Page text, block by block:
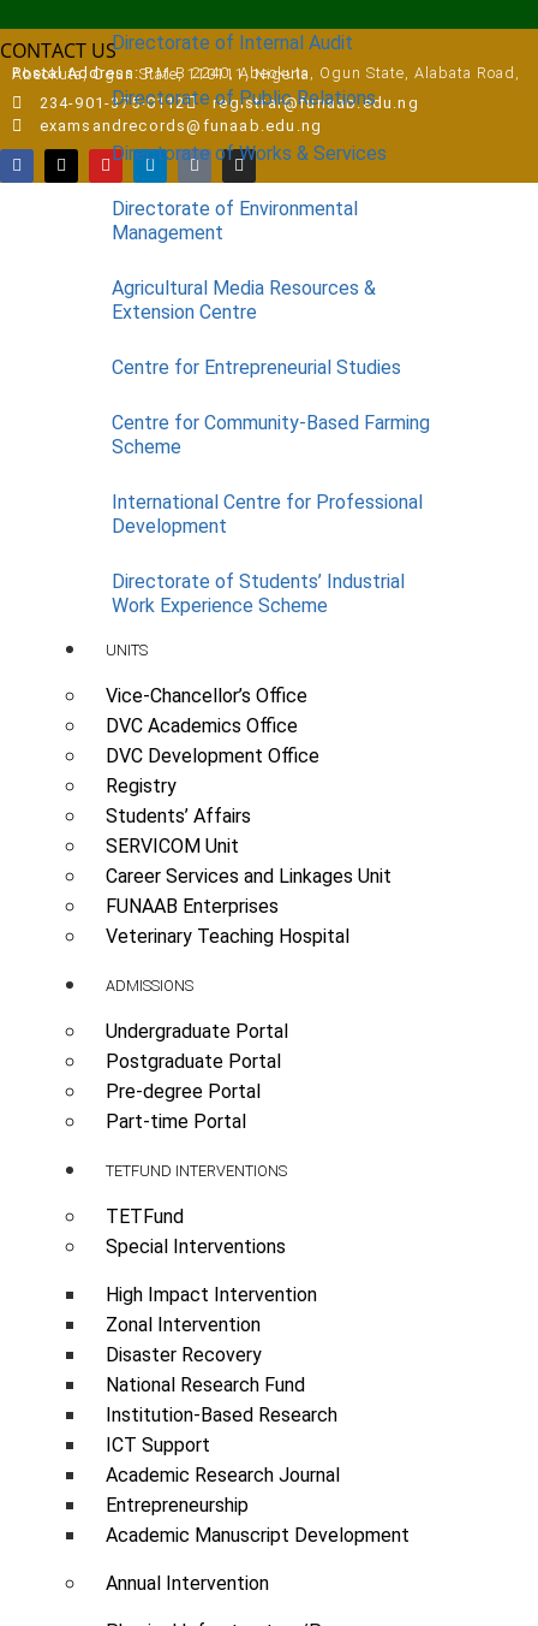
Directorate of Internal Audit
Directorate of Public Relations
Directorate of Works & Services
Directorate of Environmental
Management
Agricultural Media Resources &
Extension Centre
Centre for Entrepreneurial Studies
Centre for Community-Based Farming
Scheme
International Centre for Professional
Development
Directorate of Students’ Industrial
Work Experience Scheme
UNITS
Vice-Chancellor’s Office
DVC Academics Office
DVC Development Office
Registry
Students’ Affairs
SERVICOM Unit
Career Services and Linkages Unit
FUNAAB Enterprises
Veterinary Teaching Hospital
ADMISSIONS
Undergraduate Portal
Postgraduate Portal
Pre-degree Portal
Part-time Portal
TETFUND INTERVENTIONS
TETFund
Special Interventions
High Impact Intervention
Zonal Intervention
Disaster Recovery
National Research Fund
Institution-Based Research
ICT Support
Academic Research Journal
Entrepreneurship
Academic Manuscript Development
Annual Intervention
CONTACT US
Postal Address:
P.M.B 2240, Abeokuta, Ogun State, Alabata Road, Abeokuta, Ogun State, 110111, Nigeria
234-901-375-0112
registrar@funaab.edu.ng
examsandrecords@funaab.edu.ng